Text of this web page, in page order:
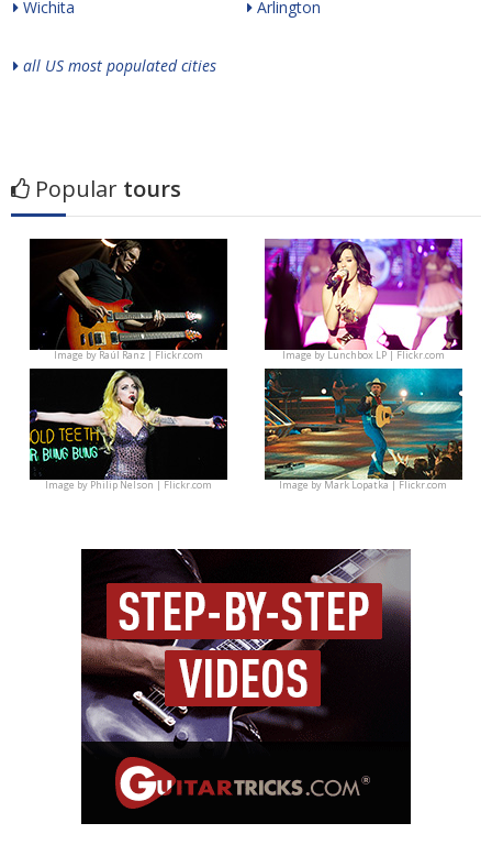
Wichita
Arlington
all US most populated cities
Popular tours
Image byRaúl Ranz | Flickr.com Image byLunchbox LP | Flickr.com
Image byPhilip Nelson | Flickr.com Image byMark Lopatka | Flickr.com